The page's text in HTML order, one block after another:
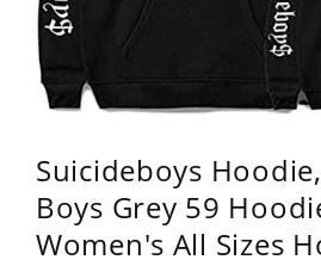
Suicideboys
Boys Grey 59
Women's All Sizes